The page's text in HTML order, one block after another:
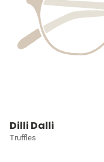
Dilli Dalli
Truffles